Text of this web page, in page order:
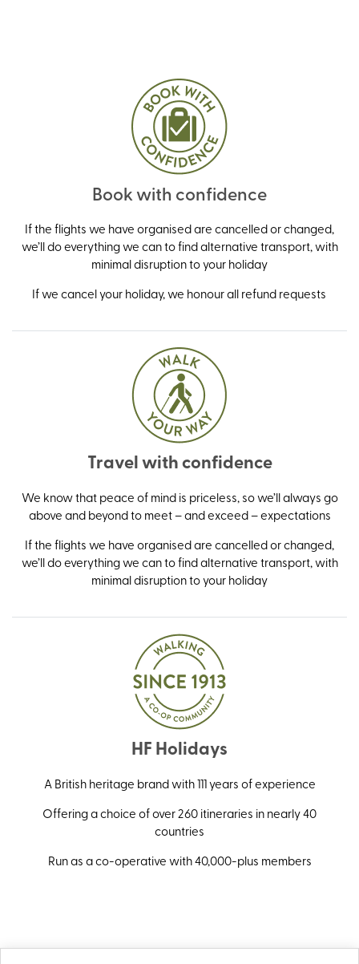
Book with confidence
If the flights we have organised are cancelled or changed,
we’ll do everything we can to find alternative transport, with
minimal disruption to your holiday
If we cancel your holiday, we honour all refund requests
Travel with confidence
We know that peace of mind is priceless, so we’ll always go
above and beyond to meet – and exceed – expectations
If the flights we have organised are cancelled or changed,
we’ll do everything we can to find alternative transport, with
minimal disruption to your holiday
HF Holidays
A British heritage brand with 111 years of experience
Offering a choice of over 260 itineraries in nearly 40
countries
Run as a co-operative with 40,000-plus members